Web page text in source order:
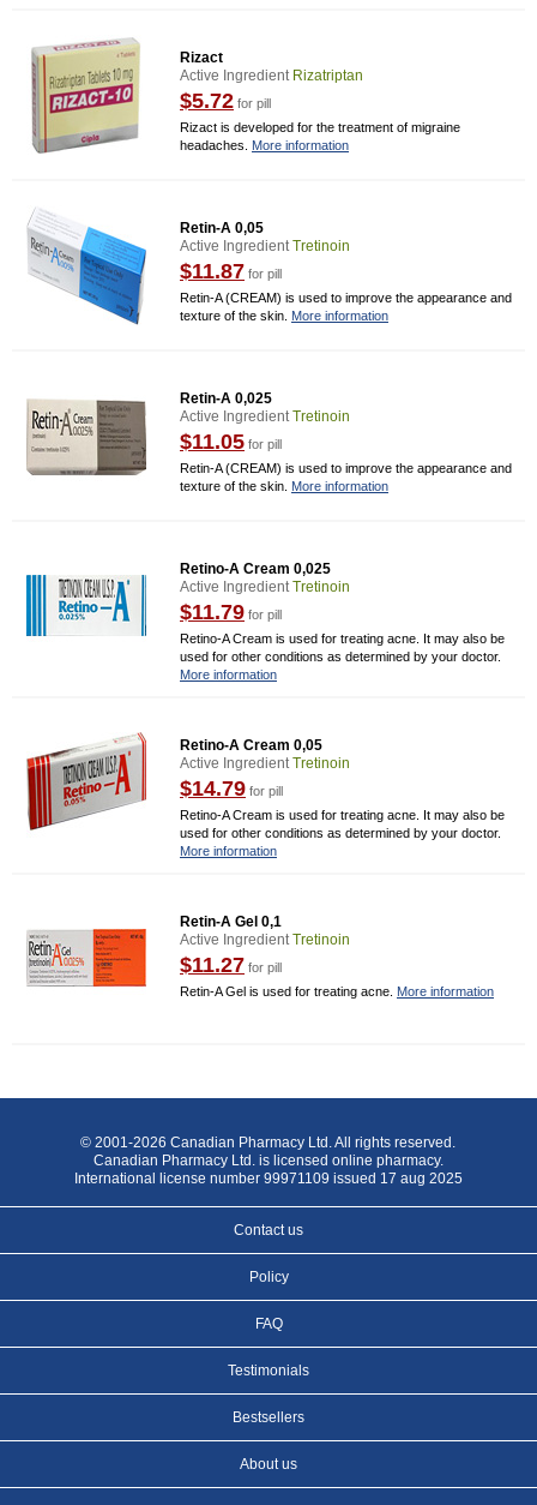
Rizact
Active Ingredient Rizatriptan
$5.72 for pill
Rizact is developed for the treatment of migraine
headaches. More information
Retin-A 0,05
Active IngredientTretinoin
$11.87 for pill
Retin-A (CREAM) is used to improve the appearance and
texture of the skin. More information
Retin-A 0,025
Active IngredientTretinoin
$11.05 for pill
Retin-A (CREAM) is used to improve the appearance and
texture of the skin. More information
Retino-A Cream 0,025
Active IngredientTretinoin
$11.79 for pill
Retino-A Cream is used for treating acne. It may also be
used for other conditions as determined by your doctor.
More information
Retino-A Cream 0,05
Active IngredientTretinoin
$14.79 for pill
Retino-A Cream is used for treating acne. It may also be
used for other conditions as determined by your doctor.
More information
Retin-A Gel 0,1
Active IngredientTretinoin
$11.27 for pill
Retin-A Gel is used for treating acne. More information
© 2001-2026 Canadian Pharmacy Ltd. All rights reserved.
Canadian Pharmacy Ltd. is licensed online pharmacy.
International license number 99971109 issued 17 aug 2025
Contact us
Policy
FAQ
Testimonials
Bestsellers
About us